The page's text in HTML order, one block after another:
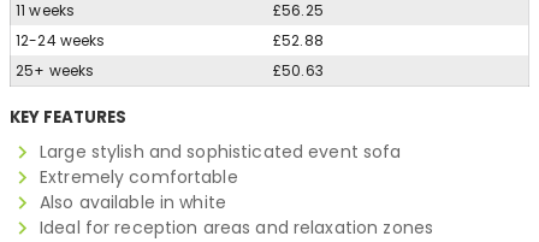
11 weeks
£56.25
12-24 weeks
£52.88
25+ weeks
£50.63
KEY FEATURES
Large stylish and sophisticated event sofa
Extremely comfortable
Also available in white
Ideal for reception areas and relaxation zones